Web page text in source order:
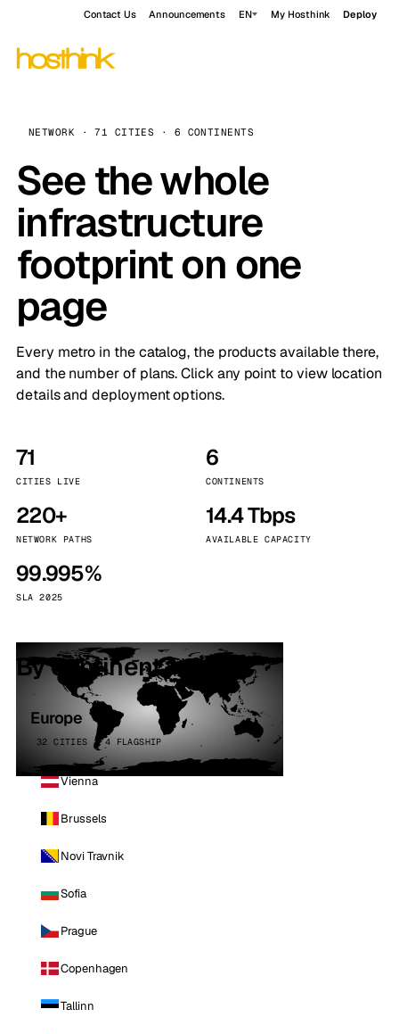
Contact Us Announcements EN My Hosthink Deploy
NETWORK · 71 CITIES · 6 CONTINENTS
See the whole
infrastructure
footprint on one
page
Every metro in the catalog, the products available there,
and the number of plans. Click any point to view location
details and deployment options.
71
CITIES LIVE
6
CONTINENTS
220+
NETWORK PATHS
14.4 Tbps
AVAILABLE CAPACITY
99.995%
SLA 2025
By continent
Europe
32 CITIES · 4 FLAGSHIP
Vienna
Brussels
Novi Travnik
Sofia
Prague
Copenhagen
Tallinn